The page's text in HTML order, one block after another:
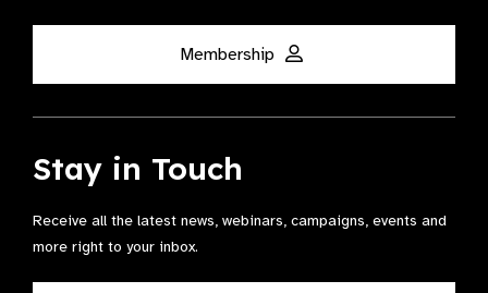
Membership
Stay in Touch
Receive all the latest news, webinars, campaigns, events and
more right to your inbox.